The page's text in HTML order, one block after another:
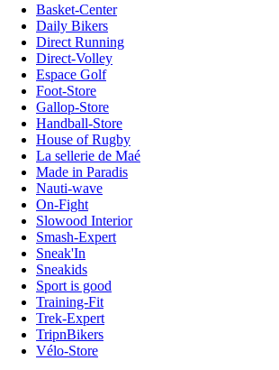
Basket-Center
Daily Bikers
Direct Running
Direct-Volley
Espace Golf
Foot-Store
Gallop-Store
Handball-Store
House of Rugby
La sellerie de Maé
Made in Paradis
Nauti-wave
On-Fight
Slowood Interior
Smash-Expert
Sneak'In
Sneakids
Sport is good
Training-Fit
Trek-Expert
TripnBikers
Vélo-Store